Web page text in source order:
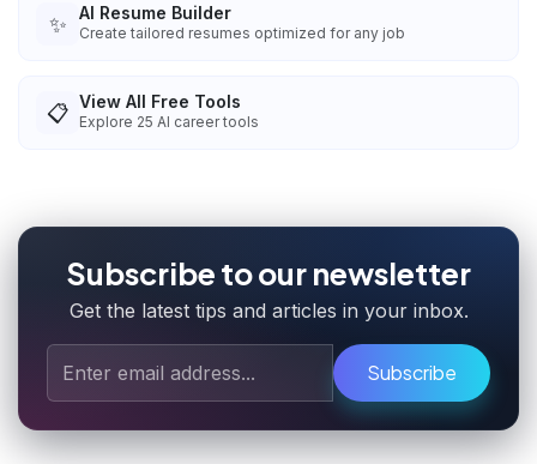
✨ AI Resume Builder
Create tailored resumes optimized for any job
📋 View All Free Tools
Explore 25 AI career tools
Subscribe to our newsletter
Get the latest tips and articles in your inbox.
Subscribe